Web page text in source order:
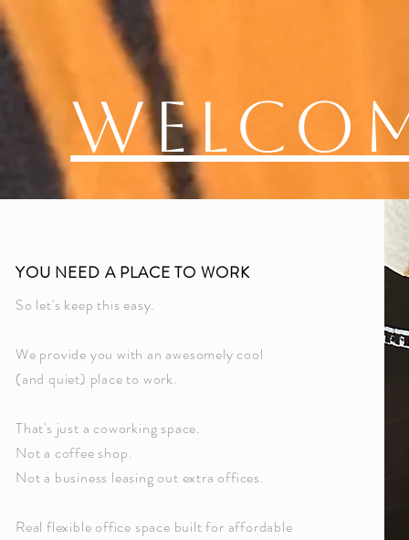
YOU NEED A PLACE TO WORK
So let's keep this easy.
We provide you with an awesomely cool
(and quiet) place to work.
That's just a coworking space.
Not a coffee shop.
Not a business leasing out extra offices.
Real flexible office space built for affordable